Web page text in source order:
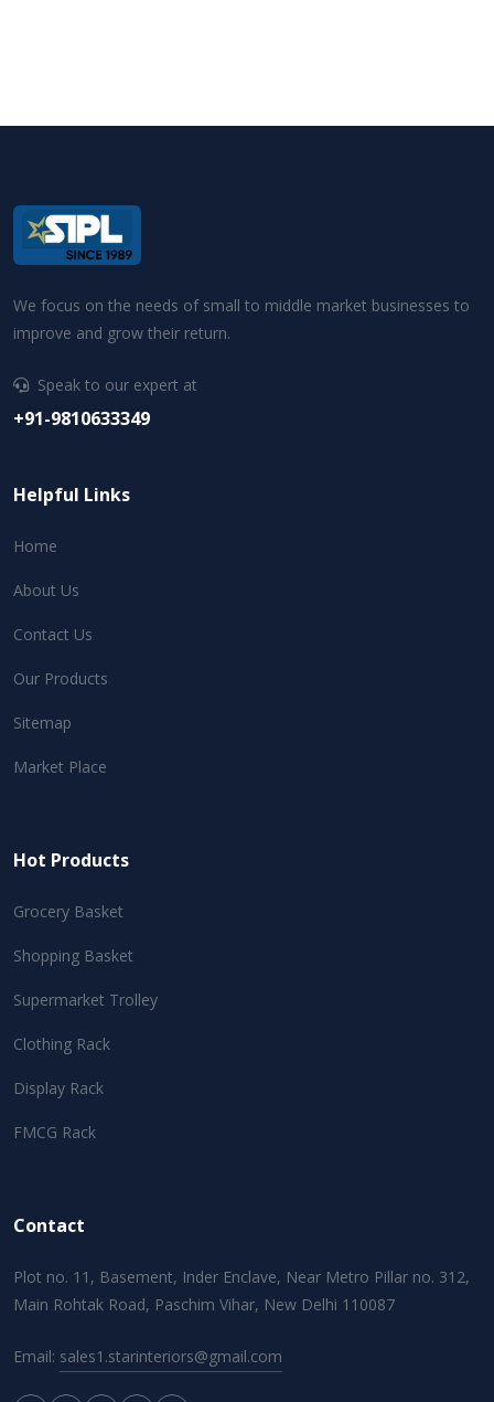
We focus on the needs of small to middle market businesses to
improve and grow their return.
Speak to our expert at
+91-9810633349
Helpful Links
Home
About Us
Contact Us
Our Products
Sitemap
Market Place
Hot Products
Grocery Basket
Shopping Basket
Supermarket Trolley
Clothing Rack
Display Rack
FMCG Rack
Contact
Plot no. 11, Basement, Inder Enclave, Near Metro Pillar no. 312,
Main Rohtak Road, Paschim Vihar, New Delhi 110087
Email: sales1.starinteriors@gmail.com